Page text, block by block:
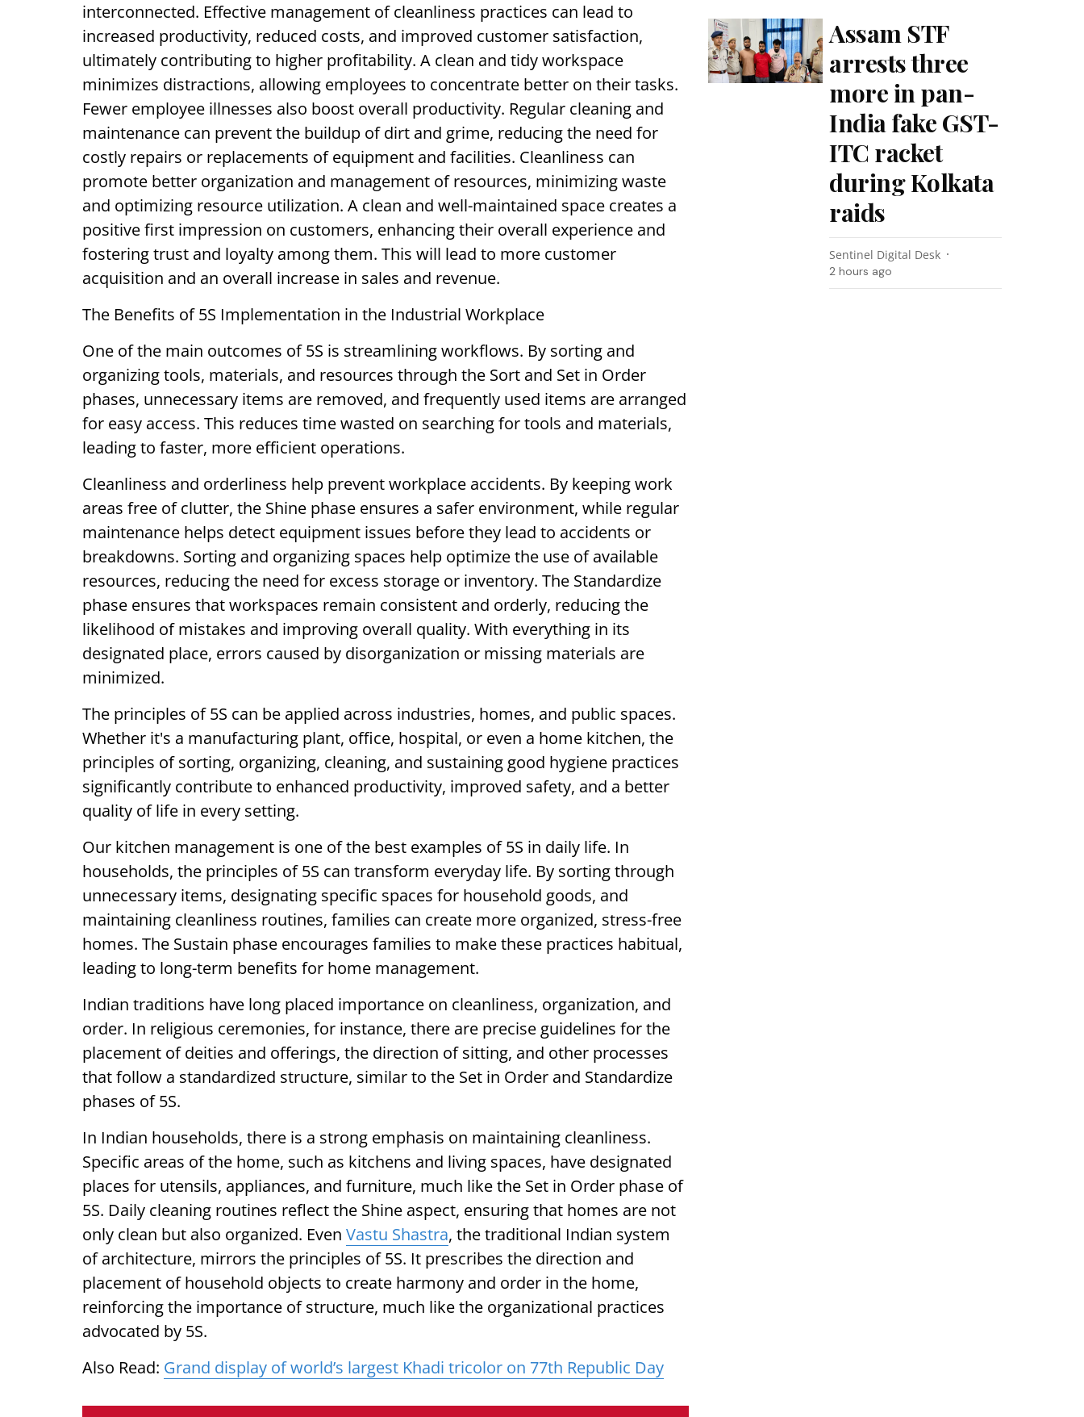
interconnected. Effective management of cleanliness practices can lead to
increased productivity, reduced costs, and improved customer satisfaction,
ultimately contributing to higher profitability. A clean and tidy workspace
minimizes distractions, allowing employees to concentrate better on their tasks.
Fewer employee illnesses also boost overall productivity. Regular cleaning and
maintenance can prevent the buildup of dirt and grime, reducing the need for
costly repairs or replacements of equipment and facilities. Cleanliness can
promote better organization and management of resources, minimizing waste
and optimizing resource utilization. A clean and well-maintained space creates a
positive first impression on customers, enhancing their overall experience and
fostering trust and loyalty among them. This will lead to more customer
acquisition and an overall increase in sales and revenue.
The Benefits of 5S Implementation in the Industrial Workplace
One of the main outcomes of 5S is streamlining workflows. By sorting and
organizing tools, materials, and resources through the Sort and Set in Order
phases, unnecessary items are removed, and frequently used items are arranged
for easy access. This reduces time wasted on searching for tools and materials,
leading to faster, more efficient operations.
Cleanliness and orderliness help prevent workplace accidents. By keeping work
areas free of clutter, the Shine phase ensures a safer environment, while regular
maintenance helps detect equipment issues before they lead to accidents or
breakdowns. Sorting and organizing spaces help optimize the use of available
resources, reducing the need for excess storage or inventory. The Standardize
phase ensures that workspaces remain consistent and orderly, reducing the
likelihood of mistakes and improving overall quality. With everything in its
designated place, errors caused by disorganization or missing materials are
minimized.
The principles of 5S can be applied across industries, homes, and public spaces.
Whether it's a manufacturing plant, office, hospital, or even a home kitchen, the
principles of sorting, organizing, cleaning, and sustaining good hygiene practices
significantly contribute to enhanced productivity, improved safety, and a better
quality of life in every setting.
Our kitchen management is one of the best examples of 5S in daily life. In
households, the principles of 5S can transform everyday life. By sorting through
unnecessary items, designating specific spaces for household goods, and
maintaining cleanliness routines, families can create more organized, stress-free
homes. The Sustain phase encourages families to make these practices habitual,
leading to long-term benefits for home management.
Indian traditions have long placed importance on cleanliness, organization, and
order. In religious ceremonies, for instance, there are precise guidelines for the
placement of deities and offerings, the direction of sitting, and other processes
that follow a standardized structure, similar to the Set in Order and Standardize
phases of 5S.
In Indian households, there is a strong emphasis on maintaining cleanliness.
Specific areas of the home, such as kitchens and living spaces, have designated
places for utensils, appliances, and furniture, much like the Set in Order phase of
5S. Daily cleaning routines reflect the Shine aspect, ensuring that homes are not
only clean but also organized. Even Vastu Shastra, the traditional Indian system
of architecture, mirrors the principles of 5S. It prescribes the direction and
placement of household objects to create harmony and order in the home,
reinforcing the importance of structure, much like the organizational practices
advocated by 5S.
Also Read: Grand display of world’s largest Khadi tricolor on 77th Republic Day
Assam STF
arrests three
more in pan-
India fake GST-
ITC racket
during Kolkata
raids
Sentinel Digital Desk
2 hours ago